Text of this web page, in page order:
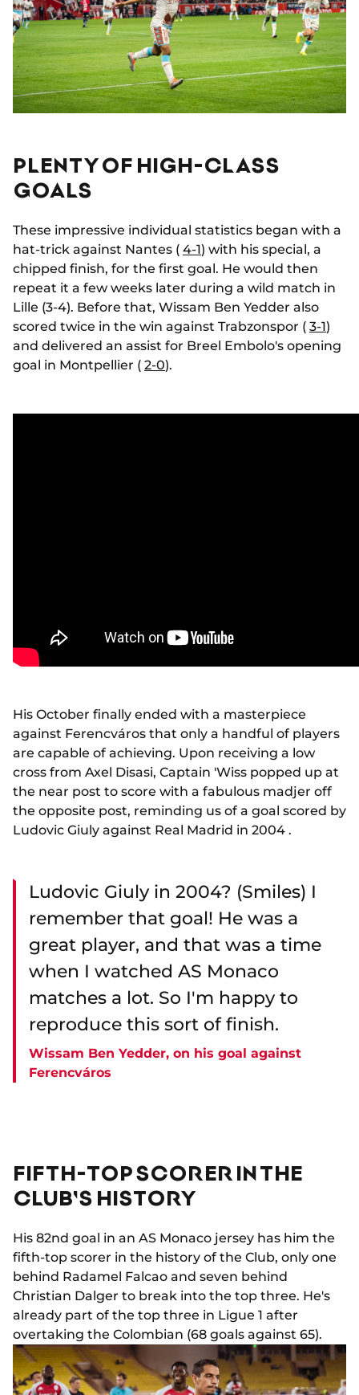
PLENTY OF HIGH-CLASS
GOALS
These impressive individual statistics began with a
hat-trick against Nantes ( 4-1) with his special, a
chipped finish, for the first goal. He would then
repeat it a few weeks later during a wild match in
Lille (3-4). Before that, Wissam Ben Yedder also
scored twice in the win against Trabzonspor ( 3-1)
and delivered an assist for Breel Embolo's opening
goal in Montpellier ( 2-0).
His October finally ended with a masterpiece
against Ferencváros that only a handful of players
are capable of achieving. Upon receiving a low
cross from Axel Disasi, Captain 'Wiss popped up at
the near post to score with a fabulous madjer off
the opposite post, reminding us of a goal scored by
Ludovic Giuly against Real Madrid in 2004 .
Ludovic Giuly in 2004? (Smiles) I
remember that goal! He was a
great player, and that was a time
when I watched AS Monaco
matches a lot. So I'm happy to
reproduce this sort of finish.
Wissam Ben Yedder, on his goal against
Ferencváros
FIFTH-TOP SCORER IN THE
CLUB'S HISTORY
His 82nd goal in an AS Monaco jersey has him the
fifth-top scorer in the history of the Club, only one
behind Radamel Falcao and seven behind
Christian Dalger to break into the top three. He's
already part of the top three in Ligue 1 after
overtaking the Colombian (68 goals against 65).